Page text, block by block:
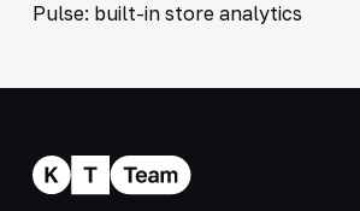
Pulse: built-in store analytics